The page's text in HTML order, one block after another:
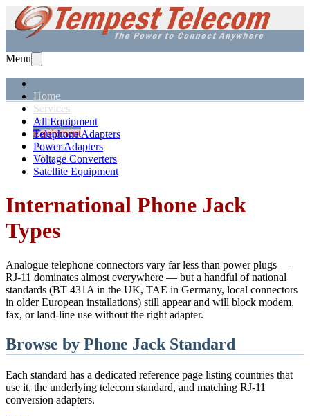
Menu
Home
Services
Solutions
Equipment
Support
About Us
All Equipment
Telephone Adapters
Power Adapters
Voltage Converters
Satellite Equipment
International Phone Jack
Types
Analogue telephone connectors vary far less than power plugs —
RJ-11 dominates almost everywhere — but a handful of national
standards (BT 431A in the UK, TAE in Germany, local connectors
in older European installations) still appear and will block modem,
fax, or land-line use without the right adapter.
Browse by Phone Jack Standard
Each standard has a dedicated reference page listing countries that
use it, the underlying telecom standard, and matching RJ-11
conversion adapters.